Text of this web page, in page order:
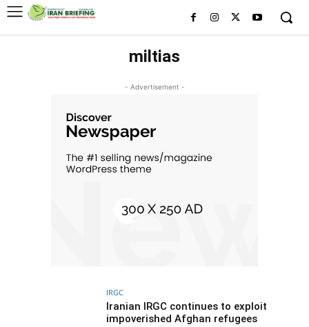
miltias
- Advertisement -
IRGC
Iranian IRGC continues to exploit
impoverished Afghan refugees